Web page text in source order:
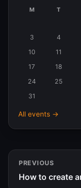
August
M T
3
4
10
11
17
18
24
25
31
All events →
PREVIOUS
How to create